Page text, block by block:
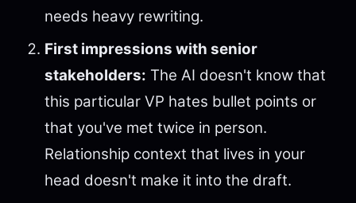
needs heavy rewriting.
First impressions with senior
stakeholders: The AI doesn't know that
this particular VP hates bullet points or
that you've met twice in person.
Relationship context that lives in your
head doesn't make it into the draft.